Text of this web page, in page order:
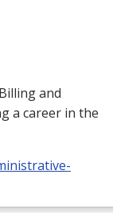
and
a career in the